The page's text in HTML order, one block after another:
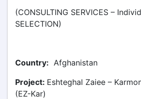
(CONSULTING SERVICES –
SELECTION)
Country: Afghanistan
Project: Eshteghal Zaiee –
(EZ-Kar)